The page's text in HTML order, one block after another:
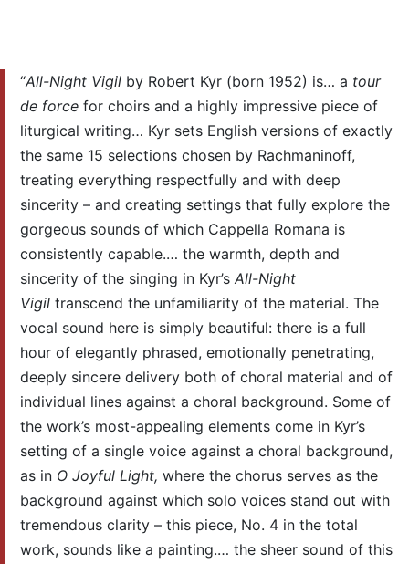
“All-Night Vigil by Robert Kyr (born 1952) is… a tour
de force for choirs and a highly impressive piece of
liturgical writing… Kyr sets English versions of exactly
the same 15 selections chosen by Rachmaninoff,
treating everything respectfully and with deep
sincerity – and creating settings that fully explore the
gorgeous sounds of which Cappella Romana is
consistently capable.… the warmth, depth and
sincerity of the singing in Kyr’s All-Night
Vigil transcend the unfamiliarity of the material. The
vocal sound here is simply beautiful: there is a full
hour of elegantly phrased, emotionally penetrating,
deeply sincere delivery both of choral material and of
individual lines against a choral background. Some of
the work’s most-appealing elements come in Kyr’s
setting of a single voice against a choral background,
as in O Joyful Light, where the chorus serves as the
background against which solo voices stand out with
tremendous clarity – this piece, No. 4 in the total
work, sounds like a painting.… the sheer sound of this